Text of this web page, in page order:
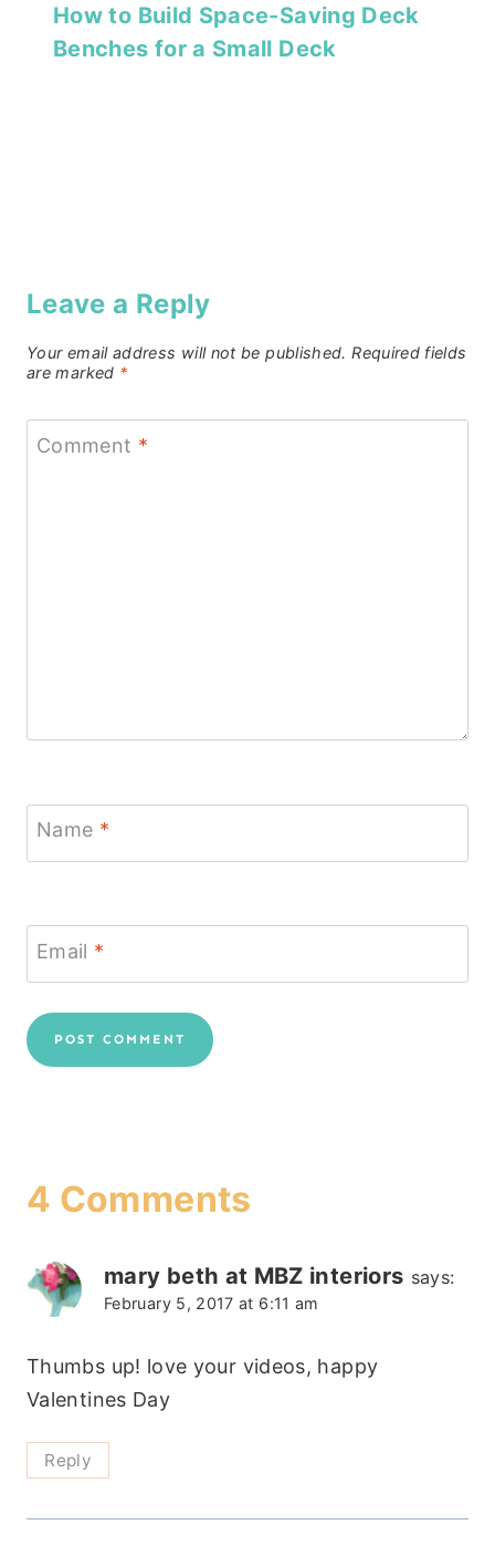
How to Build Space-Saving Deck
Benches for a Small Deck
Leave a Reply
Your email address will not be published. Required fields
are marked *
Comment *
Name *
Email *
4 Comments
mary beth at MBZ interiors says:
February 5, 2017 at 6:11 am
Thumbs up! love your videos, happy
Valentines Day
Reply